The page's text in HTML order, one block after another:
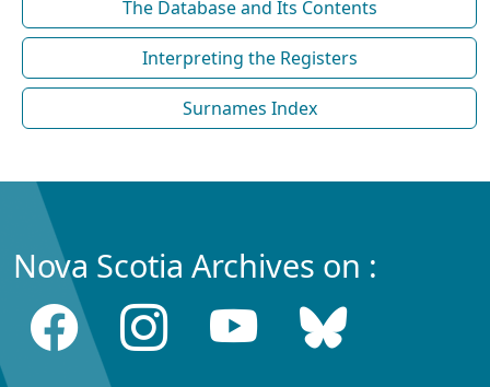
The Database and Its Contents
Interpreting the Registers
Surnames Index
Nova Scotia Archives on :